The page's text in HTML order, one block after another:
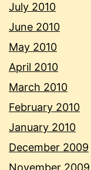
July 2010
June 2010
May 2010
April 2010
March 2010
February 2010
January 2010
December 2009
November 2009